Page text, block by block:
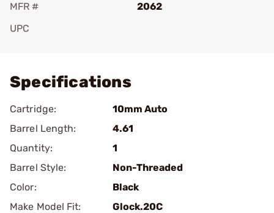
MFR #
2062
UPC
Specifications
Cartridge:
10mm Auto
Barrel Length:
4.61
Quantity:
1
Barrel Style:
Non-Threaded
Color:
Black
Make Model Fit:
Glock.20C